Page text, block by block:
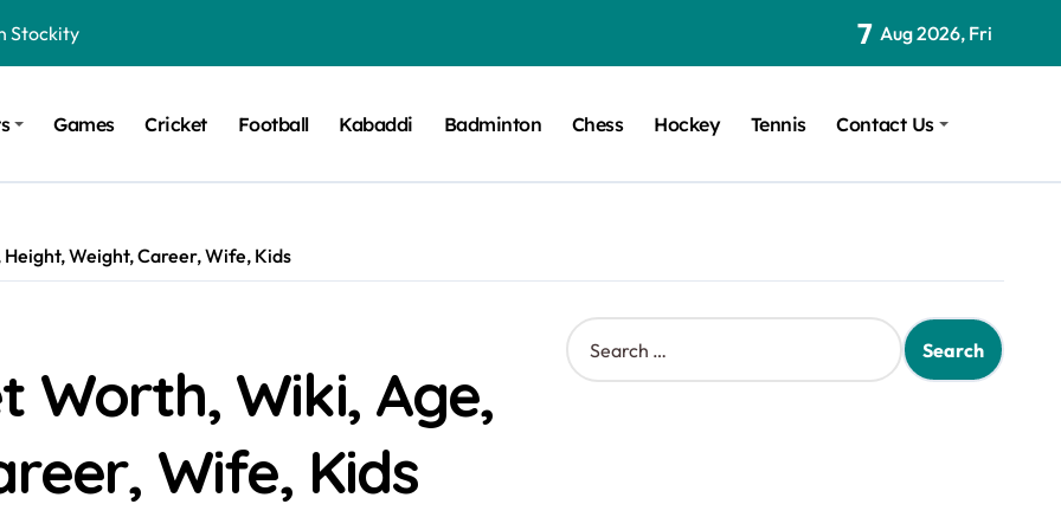
Stockity
Design for Modern Cars
on Quotex
Contestants Name, Host and Runner-up
Contestants Name, Host and Runner-up
for TB-500?
7 Aug 2026, Fri
Games Cricket Football Kabaddi Badminton Chess Hockey Tennis Contact Us
Weight, Career, Wife, Kids
Worth, Wiki, Age,
Wife, Kids
S
e